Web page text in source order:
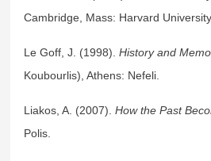
Cambridge, Mass: Harvard
Le Goff, J. (1998).History and
Koubourlis), Athens: Nefeli.
Liakos, A. (2007).How the Past
Polis.